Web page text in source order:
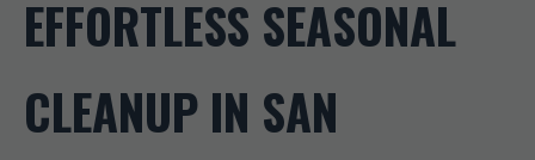
EFFORTLESS SEASONAL
CLEANUP IN SAN